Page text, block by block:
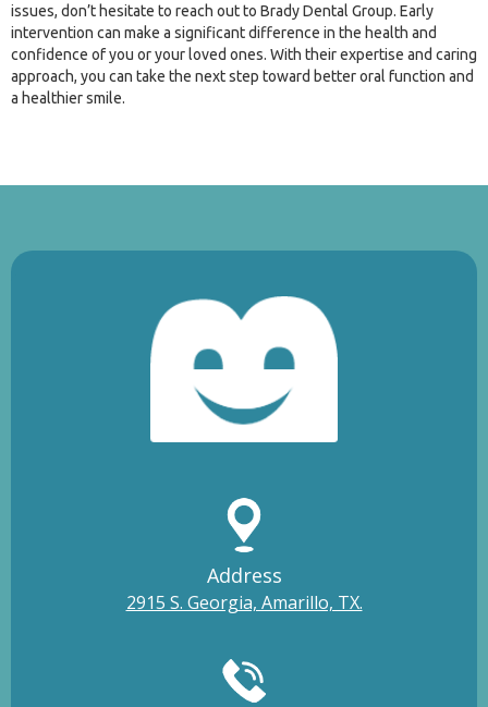
issues, don’t hesitate to reach out to Brady Dental Group. Early
intervention can make a significant difference in the health and
confidence of you or your loved ones. With their expertise and caring
approach, you can take the next step toward better oral function and
a healthier smile.
Address
2915 S. Georgia, Amarillo, TX.